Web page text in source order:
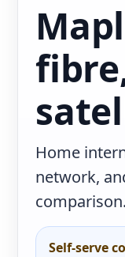
Home
network,
comparison.
Self-serve